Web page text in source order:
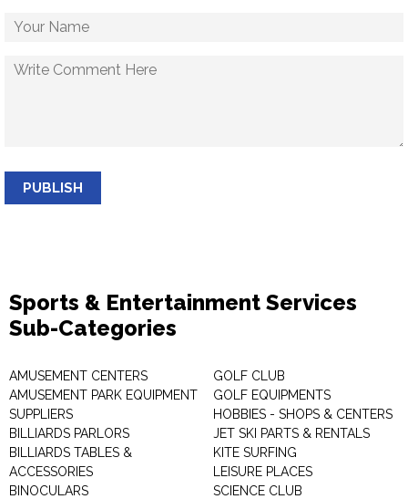
PUBLISH
Sports & Entertainment Services
Sub-Categories
AMUSEMENT CENTERS
AMUSEMENT PARK EQUIPMENT
SUPPLIERS
BILLIARDS PARLORS
BILLIARDS TABLES &
ACCESSORIES
BINOCULARS
GOLF CLUB
GOLF EQUIPMENTS
HOBBIES - SHOPS & CENTERS
JET SKI PARTS & RENTALS
KITE SURFING
LEISURE PLACES
SCIENCE CLUB